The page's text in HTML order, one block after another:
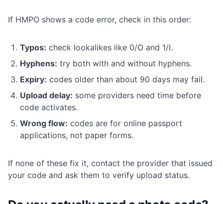
If HMPO shows a code error, check in this order:
Typos: check lookalikes like 0/O and 1/I.
Hyphens: try both with and without hyphens.
Expiry: codes older than about 90 days may fail.
Upload delay: some providers need time before
code activates.
Wrong flow: codes are for online passport
applications, not paper forms.
If none of these fix it, contact the provider that issued
your code and ask them to verify upload status.